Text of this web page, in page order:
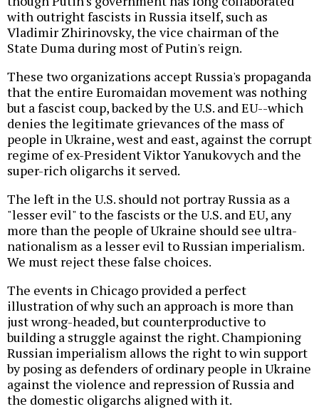
with outright fascists in Russia itself, such as
Vladimir Zhirinovsky, the vice chairman of the
State Duma during most of Putin's reign.
These two organizations accept Russia's propaganda
that the entire Euromaidan movement was nothing
but a fascist coup, backed by the U.S. and EU--which
denies the legitimate grievances of the mass of
people in Ukraine, west and east, against the corrupt
regime of ex-President Viktor Yanukovych and the
super-rich oligarchs it served.
The left in the U.S. should not portray Russia as a
"lesser evil" to the fascists or the U.S. and EU, any
more than the people of Ukraine should see ultra-
nationalism as a lesser evil to Russian imperialism.
We must reject these false choices.
The events in Chicago provided a perfect
illustration of why such an approach is more than
just wrong-headed, but counterproductive to
building a struggle against the right. Championing
Russian imperialism allows the right to win support
by posing as defenders of ordinary people in Ukraine
against the violence and repression of Russia and
the domestic oligarchs aligned with it.